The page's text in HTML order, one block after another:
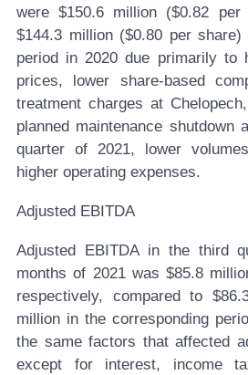
were $150.6 million ($0.82
$144.3 million ($0.80 per
period in 2020 due primarily to
prices, lower share-based
treatment charges at
planned maintenance shutdown
quarter of 2021, lower
higher operating expenses.
Adjusted EBITDA
Adjusted EBITDA in the third
months of 2021 was $85.8
respectively, compared to
million in the corresponding
the same factors that affected
except for interest, income